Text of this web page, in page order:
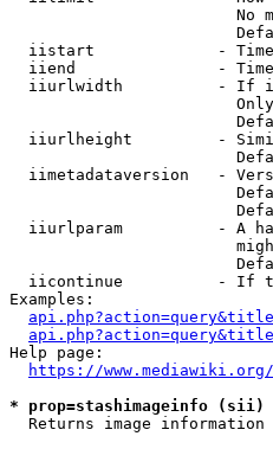
No
iistart             -
iiend               -
iiurlwidth          - If
iiurlheight         -
iimetadataversion   -
iiurlparam          - A
iicontinue          - If
Examples:
Help page:
https://
* prop=stashimageinfo (sii)
Returns image information